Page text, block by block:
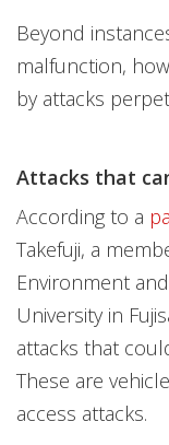
Beyond
malfunction,
by attacks
Attacks that
According to a
Takefuji, a
Environment
University in
attacks that
These are
access attacks.